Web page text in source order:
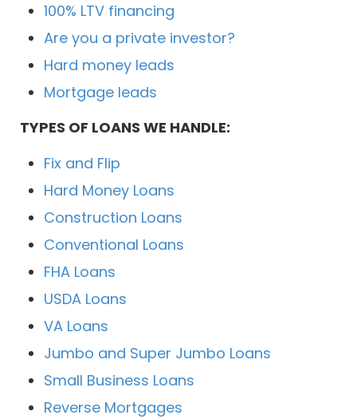
100% LTV financing
Are you a private investor?
Hard money leads
Mortgage leads
TYPES OF LOANS WE HANDLE:
Fix and Flip
Hard Money Loans
Construction Loans
Conventional Loans
FHA Loans
USDA Loans
VA Loans
Jumbo and Super Jumbo Loans
Small Business Loans
Reverse Mortgages